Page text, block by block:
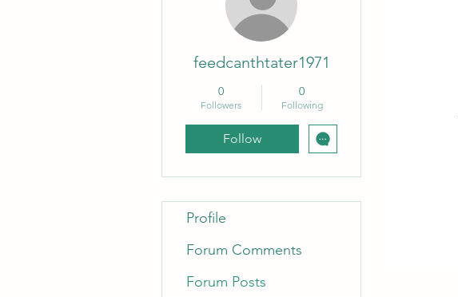
feedcanthtater1971
0
Followers
0
Following
Follow
Profile
Forum Comments
Forum Posts